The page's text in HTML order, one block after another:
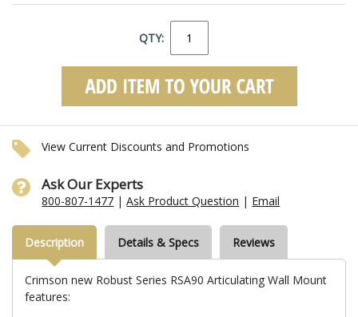
QTY:
View Current Discounts and Promotions
Ask Our Experts
800-807-1477 |Ask Product Question | Email
Description Details & Specs Reviews
Crimson new Robust Series RSA90 Articulating Wall Mount
features: